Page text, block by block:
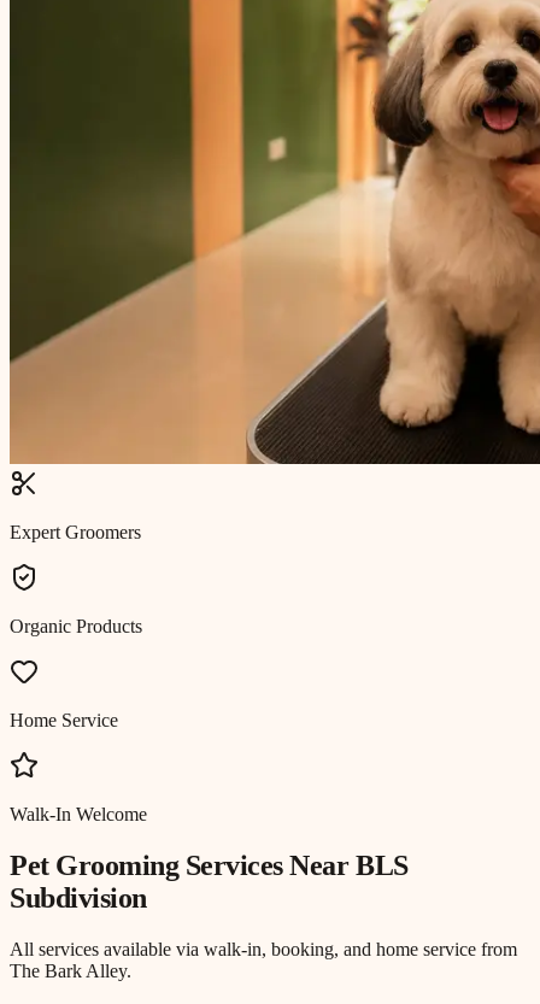
Expert Groomers
Organic Products
Home Service
Walk-In Welcome
Pet GroomingServices NearBLS
Subdivision
All services available via walk-in, booking, and home service from
The Bark Alley.